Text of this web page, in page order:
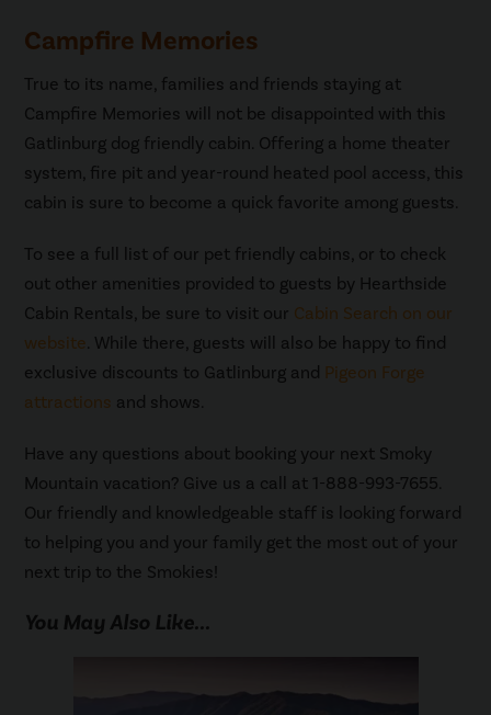
Campfire Memories
True to its name, families and friends staying at
Campfire Memories will not be disappointed with this
Gatlinburg dog friendly cabin. Offering a home theater
system, fire pit and year-round heated pool access, this
cabin is sure to become a quick favorite among guests.
To see a full list of our pet friendly cabins, or to check
out other amenities provided to guests by Hearthside
Cabin Rentals, be sure to visit our Cabin Search on our
website . While there, guests will also be happy to find
exclusive discounts to Gatlinburg and Pigeon Forge
attractions and shows.
Have any questions about booking your next Smoky
Mountain vacation? Give us a call at 1-888-993-7655.
Our friendly and knowledgeable staff is looking forward
to helping you and your family get the most out of your
next trip to the Smokies!
You May Also Like...